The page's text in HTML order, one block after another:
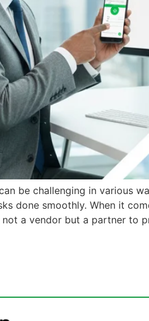
be challenging in various
done smoothly. When it
a vendor but a partner to